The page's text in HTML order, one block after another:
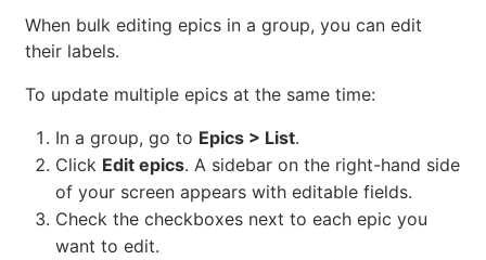
When bulk editing epics in a group, you can edit
their labels.
To update multiple epics at the same time:
In a group, go to Epics > List.
Click Edit epics. A sidebar on the right-hand side
of your screen appears with editable fields.
Check the checkboxes next to each epic you
want to edit.